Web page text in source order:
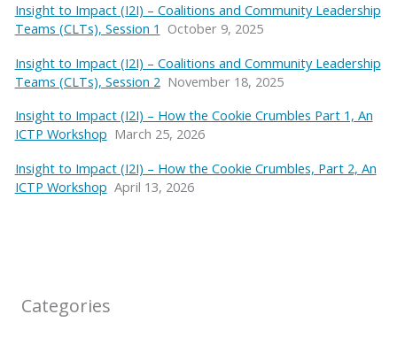
Insight to Impact (I2I) – Coalitions and Community Leadership
Teams (CLTs), Session 1 October 9, 2025
Insight to Impact (I2I) – Coalitions and Community Leadership
Teams (CLTs), Session 2 November 18, 2025
Insight to Impact (I2I) – How the Cookie Crumbles Part 1, An
ICTP Workshop March 25, 2026
Insight to Impact (I2I) – How the Cookie Crumbles, Part 2, An
ICTP Workshop April 13, 2026
Categories